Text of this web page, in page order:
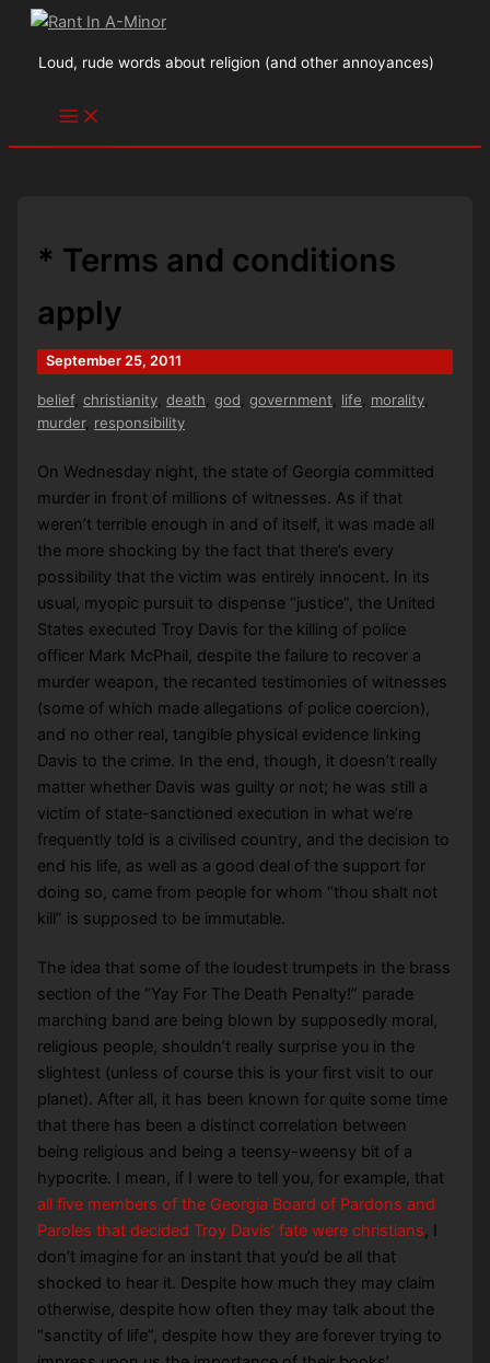
Skip
content
Loud, rude words about religion (and other annoyances)
* Terms and conditions
apply
September 25, 2011
belief,christianity ,death ,god ,government life morality
murder, responsibility
On Wednesday night, the state of Georgia committed
murder in front of millions of witnesses. As if that
weren’t terrible enough in and of itself, it was made all
the more shocking by the fact that there’s every
possibility that the victim was entirely innocent. In its
usual, myopic pursuit to dispense “justice”, the United
States executed Troy Davis for the killing of police
officer Mark McPhail, despite the failure to recover a
murder weapon, the recanted testimonies of witnesses
(some of which made allegations of police coercion),
and no other real, tangible physical evidence linking
Davis to the crime. In the end, though, it doesn’t really
matter whether Davis was guilty or not; he was still a
victim of state-sanctioned execution in what we’re
frequently told is a civilised country, and the decision to
end his life, as well as a good deal of the support for
doing so, came from people for whom “thou shalt not
kill” is supposed to be immutable.
The idea that some of the loudest trumpets in the brass
section of the “Yay For The Death Penalty!” parade
marching band are being blown by supposedly moral,
religious people, shouldn’t really surprise you in the
slightest (unless of course this is your first visit to our
planet). After all, it has been known for quite some time
that there has been a distinct correlation between
being religious and being a teensy-weensy bit of a
hypocrite. I mean, if I were to tell you, for example, that
all five members of the Georgia Board of Pardons and
Paroles that decided Troy Davis’ fate were christians, I
don’t imagine for an instant that you’d be all that
shocked to hear it. Despite how much they may claim
otherwise, despite how often they may talk about the
“sanctity of life”, despite how they are forever trying to